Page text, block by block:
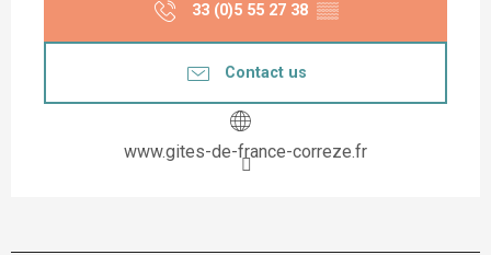
33 (0)5 55 27 38 ▒▒
Contact us
www.gites-de-france-correze.fr